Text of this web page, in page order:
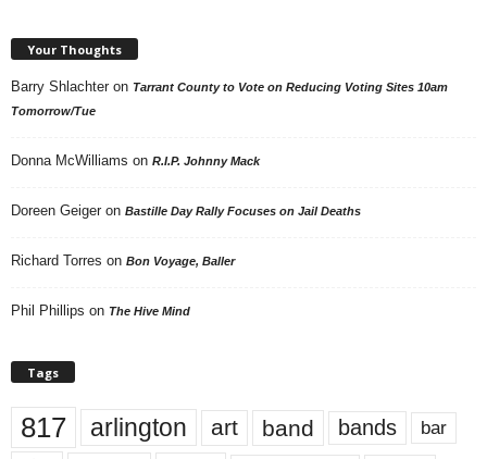
Your Thoughts
Barry Shlachter on Tarrant County to Vote on Reducing Voting Sites 10am
Tomorrow/Tue
Donna McWilliams on R.I.P. Johnny Mack
Doreen Geiger on Bastille Day Rally Focuses on Jail Deaths
Richard Torres on Bon Voyage, Baller
Phil Phillips on The Hive Mind
Tags
817 arlington art band bands bar